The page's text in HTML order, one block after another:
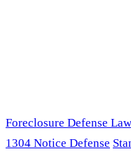
Foreclosure Defense
1304 Notice Defense